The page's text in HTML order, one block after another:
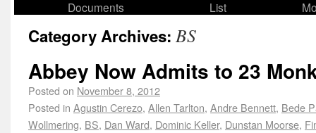
Documents
List
Category Archives: BS
Abbey Now Admits to 23
Posted on November 8, 2012
Posted in Agustin Cerezo, Allen Tarlton, Andre Bennett, Bede
Wollmering, BS, Dan Ward, Dominic Keller, Dunstan Moorse,